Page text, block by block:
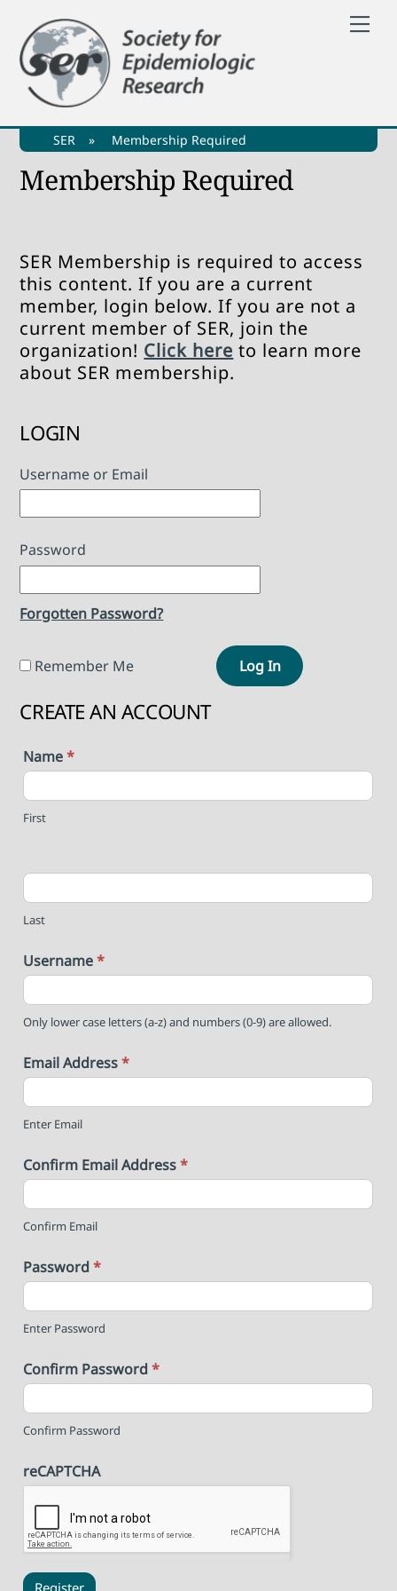
content
SER » Membership Required
Membership Required
SER Membership is required to access
this content. If you are a current
member, login below. If you are not a
current member of SER, join the
organization! Click here to learn more
about SER membership.
LOGIN
Username or Email
Password
Forgotten Password?
Remember Me Log In
CREATE AN ACCOUNT
Name*
First
Last
Username*
Only lower case letters (a-z) and numbers (0-9) are allowed.
Email Address*
Enter Email
Confirm Email Address*
Confirm Email
Password*
Enter Password
Confirm Password*
Confirm Password
reCAPTCHA